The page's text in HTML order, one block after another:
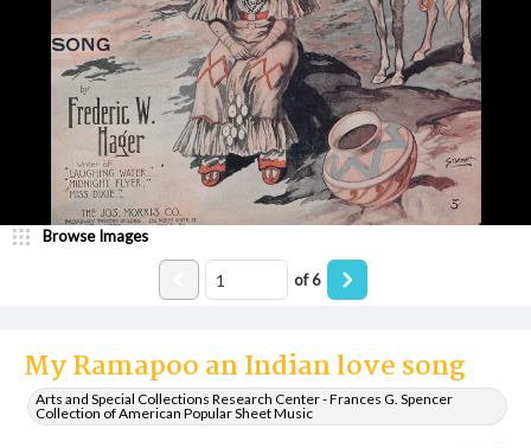
My Ramapoo an Indian love song
Arts and Special Collections Research Center - Frances G. Spencer
Collection of American Popular Sheet Music
Browse Images
of6